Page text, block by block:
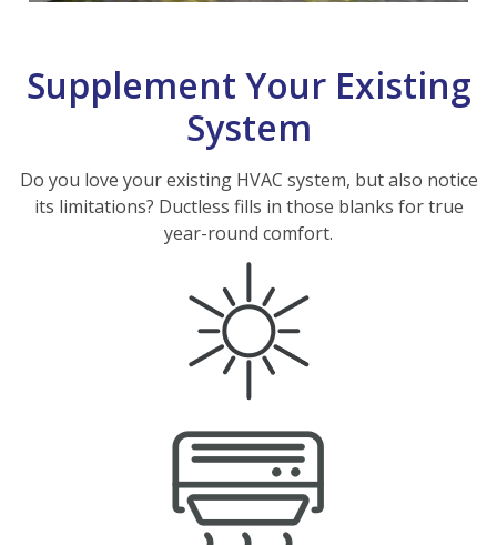
Supplement Your Existing
System
Do you love your existing HVAC system, but also notice
its limitations? Ductless fills in those blanks for true
year-round comfort.